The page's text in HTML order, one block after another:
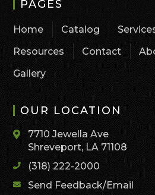
PAGES
Home Catalog
Resources
Contact
Gallery
OUR LOCATION
7710 Jewella Ave
Shreveport, LA 71108
(318) 222-2000
Send Feedback/Email